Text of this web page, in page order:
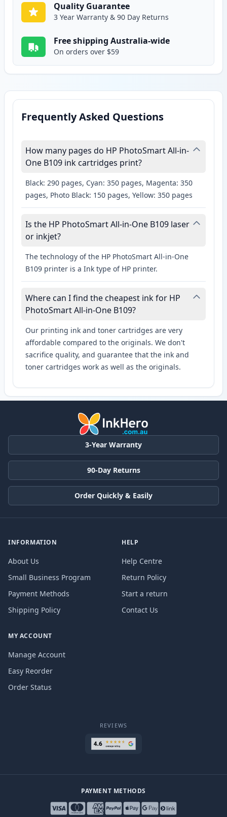
Quality Guarantee
3 Year Warranty & 90 Day Returns
Free shipping Australia-wide
On orders over $59
Frequently Asked Questions
How many pages do HP PhotoSmart All-in-
One B109 ink cartridges print?
Black: 290 pages, Cyan: 350 pages, Magenta: 350
pages, Photo Black: 150 pages, Yellow: 350 pages
Is the HP PhotoSmart All-in-One B109 laser
or inkjet?
The technology of the HP PhotoSmart All-in-One
B109 printer is a Ink type of HP printer.
Where can I find the cheapest ink for HP
PhotoSmart All-in-One B109?
Our printing ink and toner cartridges are very
affordable compared to the originals. We don't
sacrifice quality, and guarantee that the ink and
toner cartridges work as well as the originals.
3-Year Warranty
90-Day Returns
Order Quickly & Easily
INFORMATION
About Us
Small Business Program
Payment Methods
Shipping Policy
HELP
Help Centre
Return Policy
Start a return
Contact Us
MY ACCOUNT
Manage Account
Easy Reorder
Order Status
REVIEWS
PAYMENT METHODS